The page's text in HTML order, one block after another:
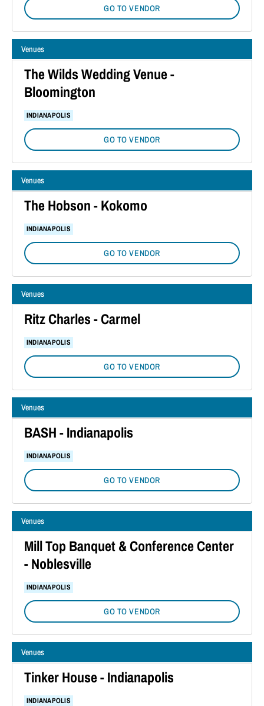
GO TO VENDOR
Venues
The Wilds Wedding Venue -
Bloomington
INDIANAPOLIS
GO TO VENDOR
Venues
The Hobson - Kokomo
INDIANAPOLIS
GO TO VENDOR
Venues
Ritz Charles - Carmel
INDIANAPOLIS
GO TO VENDOR
Venues
BASH - Indianapolis
INDIANAPOLIS
GO TO VENDOR
Venues
Mill Top Banquet & Conference Center
- Noblesville
INDIANAPOLIS
GO TO VENDOR
Venues
Tinker House - Indianapolis
INDIANAPOLIS